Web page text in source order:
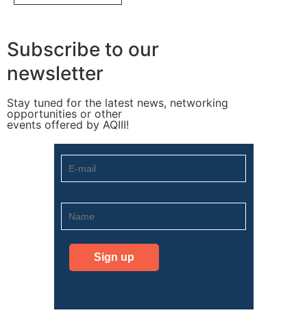
Subscribe to our
newsletter
Stay tuned for the latest news, networking
opportunities or other
events offered by AQIII!